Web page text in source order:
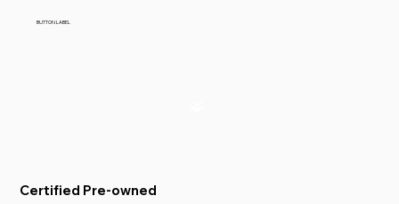
BUTTON LABEL
Certified Pre-owned